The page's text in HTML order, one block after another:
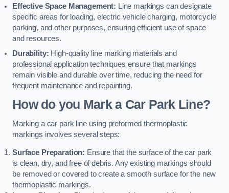
Effective Space Management: Line markings can designate
specific areas for loading, electric vehicle charging, motorcycle
parking, and other purposes, ensuring efficient use of space
and resources.
Durability: High-quality line marking materials and
professional application techniques ensure that markings
remain visible and durable over time, reducing the need for
frequent maintenance and repainting.
How do you Mark a Car Park Line?
Marking a car park line using preformed thermoplastic
markings involves several steps:
Surface Preparation: Ensure that the surface of the car park
is clean, dry, and free of debris. Any existing markings should
be removed or covered to create a smooth surface for the new
thermoplastic markings.